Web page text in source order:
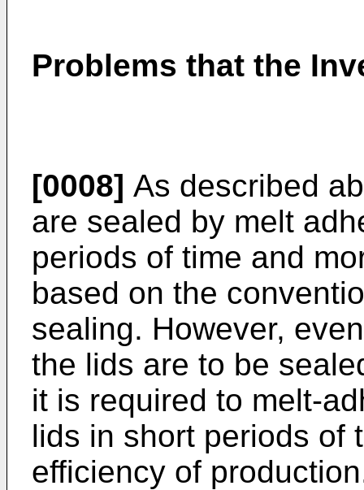
Problems that the
[0008] As described
are sealed by melt
periods of time and
based on the
sealing. However,
the lids are to be
it is required to melt-
lids in short periods of
efficiency of